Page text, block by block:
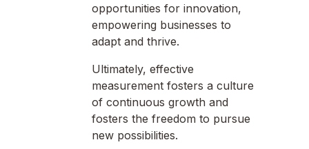
opportunities for innovation,
empowering businesses to
adapt and thrive.
Ultimately, effective
measurement fosters a culture
of continuous growth and
fosters the freedom to pursue
new possibilities.